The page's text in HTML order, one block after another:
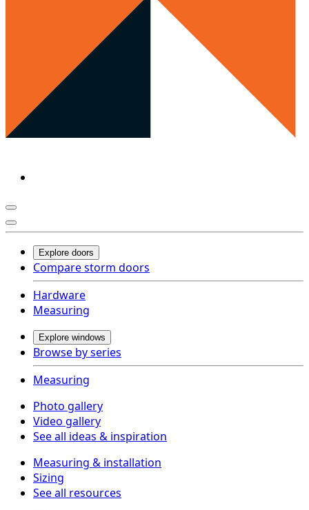
Explore doors
Compare storm doors
Hardware
Measuring
Explore windows
Browse by series
Measuring
Photo gallery
Video gallery
See all ideas & inspiration
Measuring & installation
Sizing
See all resources